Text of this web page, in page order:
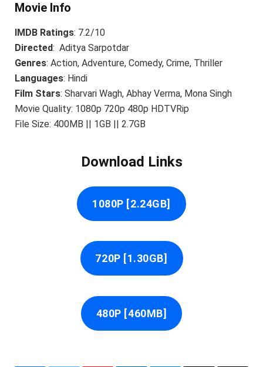
Movie Info
IMDB Ratings: 7.2/10
Directed: Aditya Sarpotdar
Genres: Action, Adventure, Comedy, Crime, Thriller
Languages: Hindi
Film Stars: Sharvari Wagh, Abhay Verma, Mona Singh
Movie Quality: 1080p 720p 480p HDTVRip
File Size: 400MB || 1GB || 2.7GB
Download Links
1080P [2.24GB]
720P [1.30GB]
480P [460MB]